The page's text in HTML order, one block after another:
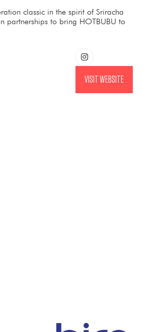
classic in the spirit of Sriracha
partnerships to bring HOTBUBU to
VISIT WEBSITE